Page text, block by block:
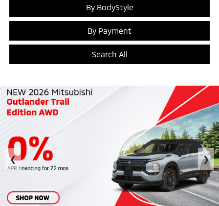
By BodyStyle
By Payment
Search All
❮ ❯